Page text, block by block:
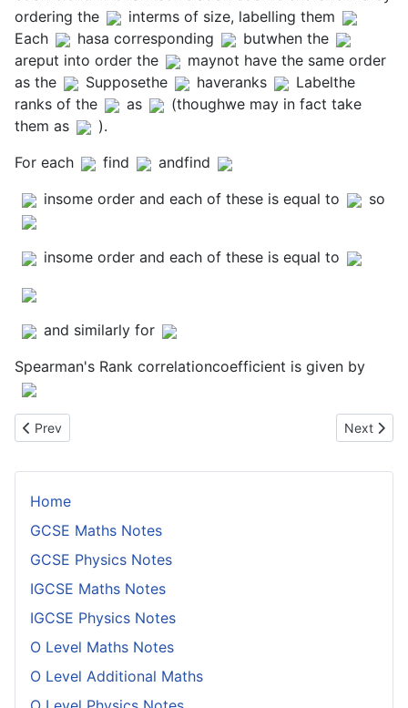
Home
GCSE Maths Notes
GCSE Physics Notes
IGCSE Maths Notes
IGCSE Physics Notes
O Level Maths Notes
O Level Additional Maths
ordering the
interms of size, labelling them
Each
hasa corresponding
butwhen the
areput into order the
maynot have the same order
as the
Supposethe haveranks
Labelthe
ranks of the
as
(thoughwe may in fact take
them as
).
For each
find
andfind
insome order and each of these is equal to
so
insome order and each of these is equal to
and similarly for
Spearman's Rank correlationcoefficient is given by
Previous article: Simple Random Sampling
Prev Next
Next